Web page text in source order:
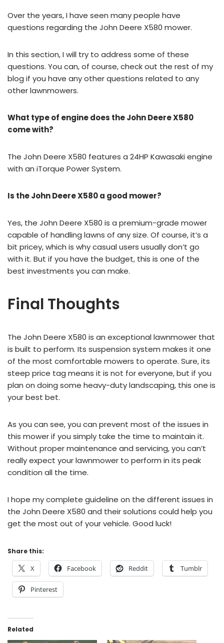
Over the years, I have seen many people have
questions regarding the John Deere X580 mower.
In this section, I will try to address some of these
questions. You can, of course, check out the rest of my
blog if you have any other questions related to any
other lawnmowers.
What type of engine does the John Deere X580
come with?
The John Deere X580 features a 24HP Kawasaki engine
with an iTorque Power System.
Is the John Deere X580 a good mower?
Yes, the John Deere X580 is a premium-grade mower
capable of handling lawns of any size. Of course, it’s a
bit pricey, which is why casual users usually don’t go
with it. But if you have the budget, this is one of the
best investments you can make.
Final Thoughts
The John Deere X580 is an exceptional lawnmower that
is built to perform. Its suspension system makes it one
of the most comfortable mowers to operate. Sure, its
steep price tag means it is not for everyone, but if you
plan on doing some heavy-duty landscaping, this one is
your best bet.
As you can see, you can prevent most of the issues in
this mower if you simply take the time to maintain it.
Without proper maintenance and servicing, you can’t
really expect your lawnmower to perform in its peak
condition all the time.
I hope my complete guideline on the different issues in
the John Deere X580 and their solutions could help you
get the most out of your vehicle. Good luck!
Share this:
X Facebook Reddit Tumblr
Pinterest
Related